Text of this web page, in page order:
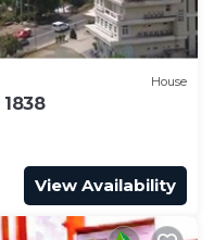
House
View Availability